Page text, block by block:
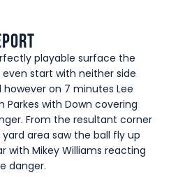
playable surface the
start with neither side
on 7 minutes Lee
Parkes with Down covering
From the resultant corner
area saw the ball fly up
with Mikey Williams reacting
danger.